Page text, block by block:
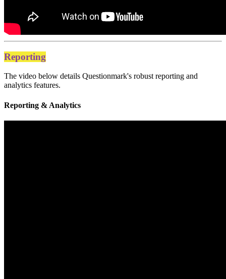
Reporting
The video below details Questionmark's robust reporting and
analytics features.
Reporting & Analytics